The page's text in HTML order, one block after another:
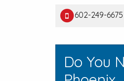
602-249-6675
Do You